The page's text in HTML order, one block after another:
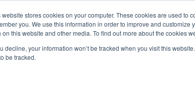
website stores cookies on your computer. These cookies are used
you. We use this information in order to improve and
on this website and other media. To find out more about the cookies
decline, your information won’t be tracked when you visit this
be tracked.
of Country Director
quality in its sights
consolidating Northern Europe as a key strategic hub